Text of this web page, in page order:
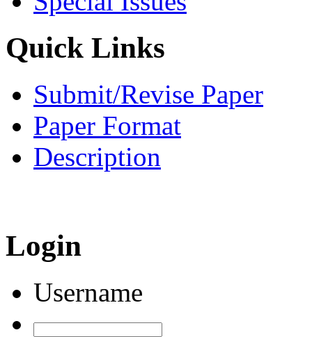
Quick Links
Submit/Revise Paper
Paper Format
Description
Login
Username